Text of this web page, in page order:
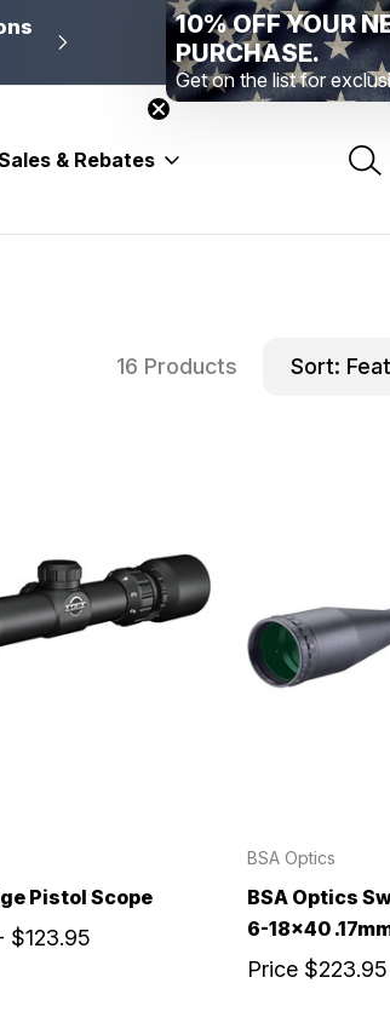
New Range Location –
Range
& Rebates
16 Products Sort:
Pistol Scope
$123.95
BSA Optics
BSA Optics
6-18x40
Price $223.95
10% OFF YOUR
PURCHASE.
Get on the list for